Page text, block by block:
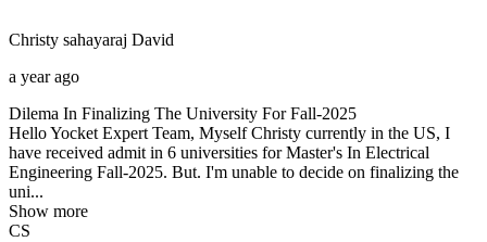
Christy sahayaraj David
a year ago
Dilema In Finalizing The University For Fall-2025
Hello Yocket Expert Team, Myself Christy currently in the US, I
have received admit in 6 universities for Master's In Electrical
Engineering Fall-2025. But. I'm unable to decide on finalizing the
uni...
Show more
CS